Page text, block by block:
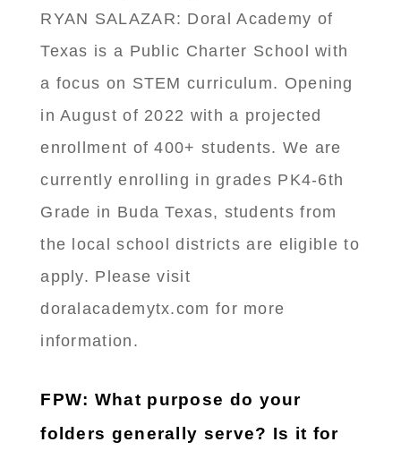
RYAN SALAZAR: Doral Academy of
Texas is a Public Charter School with
a focus on STEM curriculum. Opening
in August of 2022 with a projected
enrollment of 400+ students. We are
currently enrolling in grades PK4-6th
Grade in Buda Texas, students from
the local school districts are eligible to
apply. Please visit
doralacademytx.com for more
information.
FPW: What purpose do your
folders generally serve? Is it for